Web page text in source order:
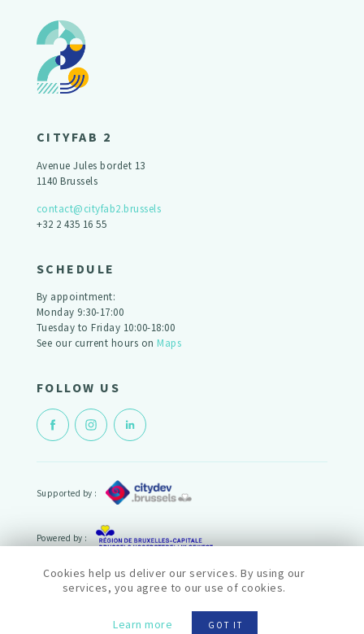
CITYFAB 2
Avenue Jules bordet 13
1140 Brussels
contact@cityfab2.brussels
+32 2 435 16 55
SCHEDULE
By appointment:
Monday 9:30-17:00
Tuesday to Friday 10:00-18:00
See our current hours onMaps
FOLLOW US
Supported by :
Powered by :
© cityfab2 2022
Cookies help us deliver our services. By using our
services, you agree to our use of cookies.
Learn more GOT IT